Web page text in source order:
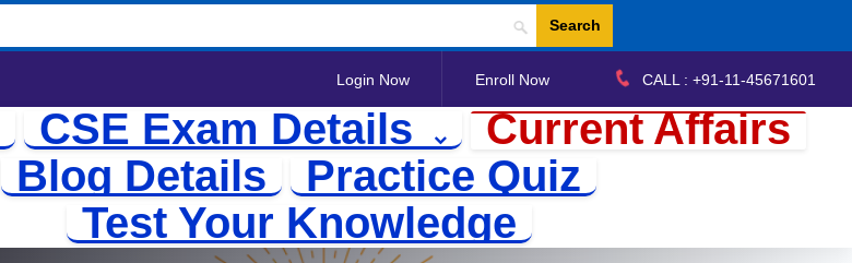
Search
Login Now Enroll Now CALL : +91-11-45671601
CSE Exam Details
Current Affairs
Blog Details
Practice Quiz
Test Your Knowledge